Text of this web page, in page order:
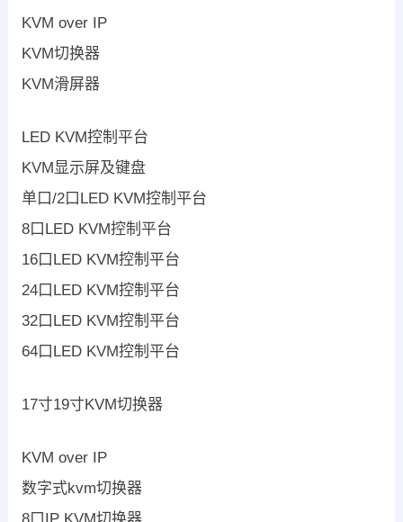
KVM over IP
KVM切换器
KVM滑屏器
LED KVM控制平台
KVM显示屏及键盘
单口/2口LED KVM控制平台
8口LED KVM控制平台
16口LED KVM控制平台
24口LED KVM控制平台
32口LED KVM控制平台
64口LED KVM控制平台
17寸19寸KVM切换器
KVM over IP
数字式kvm切换器
8口IP KVM切换器